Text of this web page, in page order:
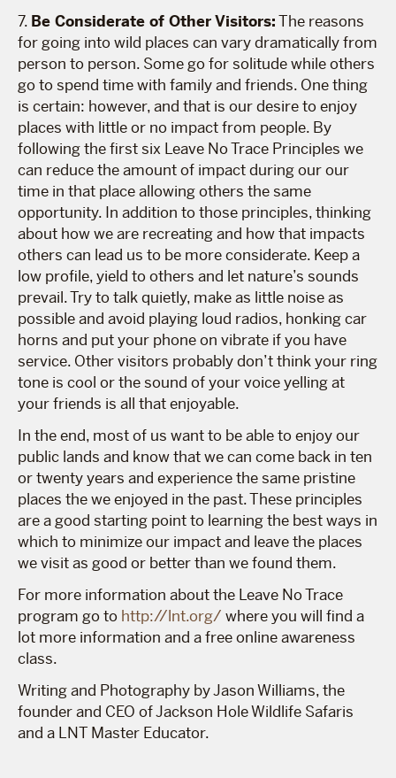
7. Be Considerate of Other Visitors:The reasons
for going into wild places can vary dramatically from
person to person. Some go for solitude while others
go to spend time with family and friends. One thing
is certain: however, and that is our desire to enjoy
places with little or no impact from people. By
following the first six Leave No Trace Principles we
can reduce the amount of impact during our our
time in that place allowing others the same
opportunity. In addition to those principles, thinking
about how we are recreating and how that impacts
others can lead us to be more considerate. Keep a
low profile, yield to others and let nature’s sounds
prevail. Try to talk quietly, make as little noise as
possible and avoid playing loud radios, honking car
horns and put your phone on vibrate if you have
service. Other visitors probably don’t think your ring
tone is cool or the sound of your voice yelling at
your friends is all that enjoyable.
In the end, most of us want to be able to enjoy our
public lands and know that we can come back in ten
or twenty years and experience the same pristine
places the we enjoyed in the past. These principles
are a good starting point to learning the best ways in
which to minimize our impact and leave the places
we visit as good or better than we found them.
For more information about the Leave No Trace
program go to http://lnt.org/ where you will find a
lot more information and a free online awareness
class.
Writing and Photography by Jason Williams, the
founder and CEO of Jackson Hole Wildlife Safaris
and a LNT Master Educator.